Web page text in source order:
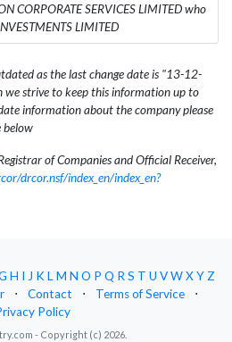
CORPORATE SERVICES LIMITED who
LIMITED
as the last change date is "13-12-
we strive to keep this information up to
information about the company please
below
of Companies and Official Receiver,
drcor.nsf/index_en/index_en?
H I J KLM N O P Q RS T U VWXYZ
⋅ Contact ⋅ Terms of Service
⋅
Policy
- Copyright (c) 2026.